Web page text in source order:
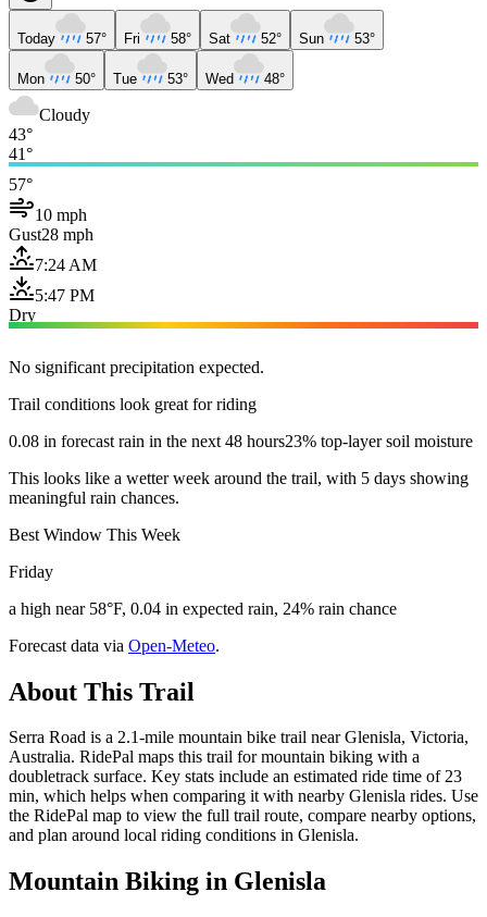
Today 57° Fri 58° Sat 52° Sun 53°
Mon 50° Tue 53° Wed 48°
Cloudy
43°
41°
57°
10 mph
Gust28 mph
7:24 AM
5:47 PM
Dry
No significant precipitation expected.
Trail conditions look great for riding
0.08 in forecast rain in the next 48 hours23% top-layer soil moisture
This looks like a wetter week around the trail, with 5 days showing
meaningful rain chances.
Best Window This Week
Friday
a high near 58°F, 0.04 in expected rain, 24% rain chance
Forecast data via Open-Meteo.
About This Trail
Serra Road is a 2.1-mile mountain bike trail near Glenisla, Victoria,
Australia. RidePal maps this trail for mountain biking with a
doubletrack surface. Key stats include an estimated ride time of 23
min, which helps when comparing it with nearby Glenisla rides. Use
the RidePal map to view the full trail route, compare nearby options,
and plan around local riding conditions in Glenisla.
Mountain Biking in Glenisla